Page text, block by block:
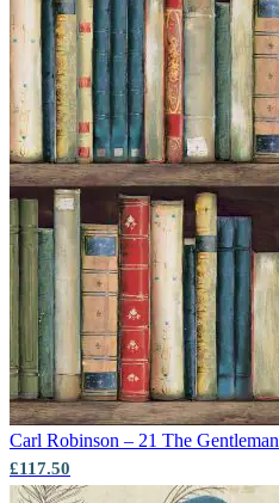
Carl Robinson – 21 The Gentleman
£117.50